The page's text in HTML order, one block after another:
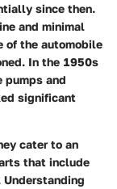
since then.
and minimal
of the automobile
In the 1950s
and
significant
cater to an
that include